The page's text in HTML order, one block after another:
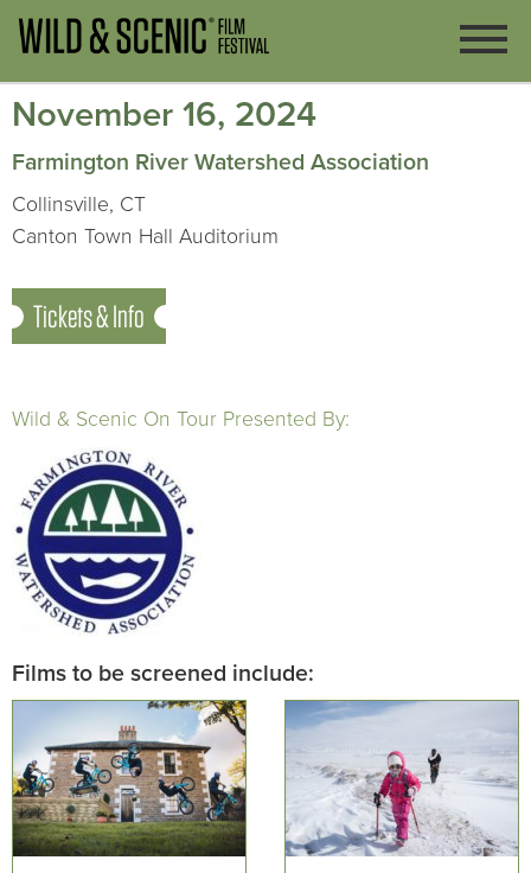
November 16, 2024
Farmington River Watershed Association
Collinsville, CT
Canton Town Hall Auditorium
Tickets & Info
Wild & Scenic On Tour Presented By:
Films to be screened include: